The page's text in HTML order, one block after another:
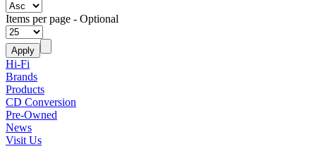
Items per page - Optional
Hi-Fi
Brands
Products
CD Conversion
Pre-Owned
News
Visit Us